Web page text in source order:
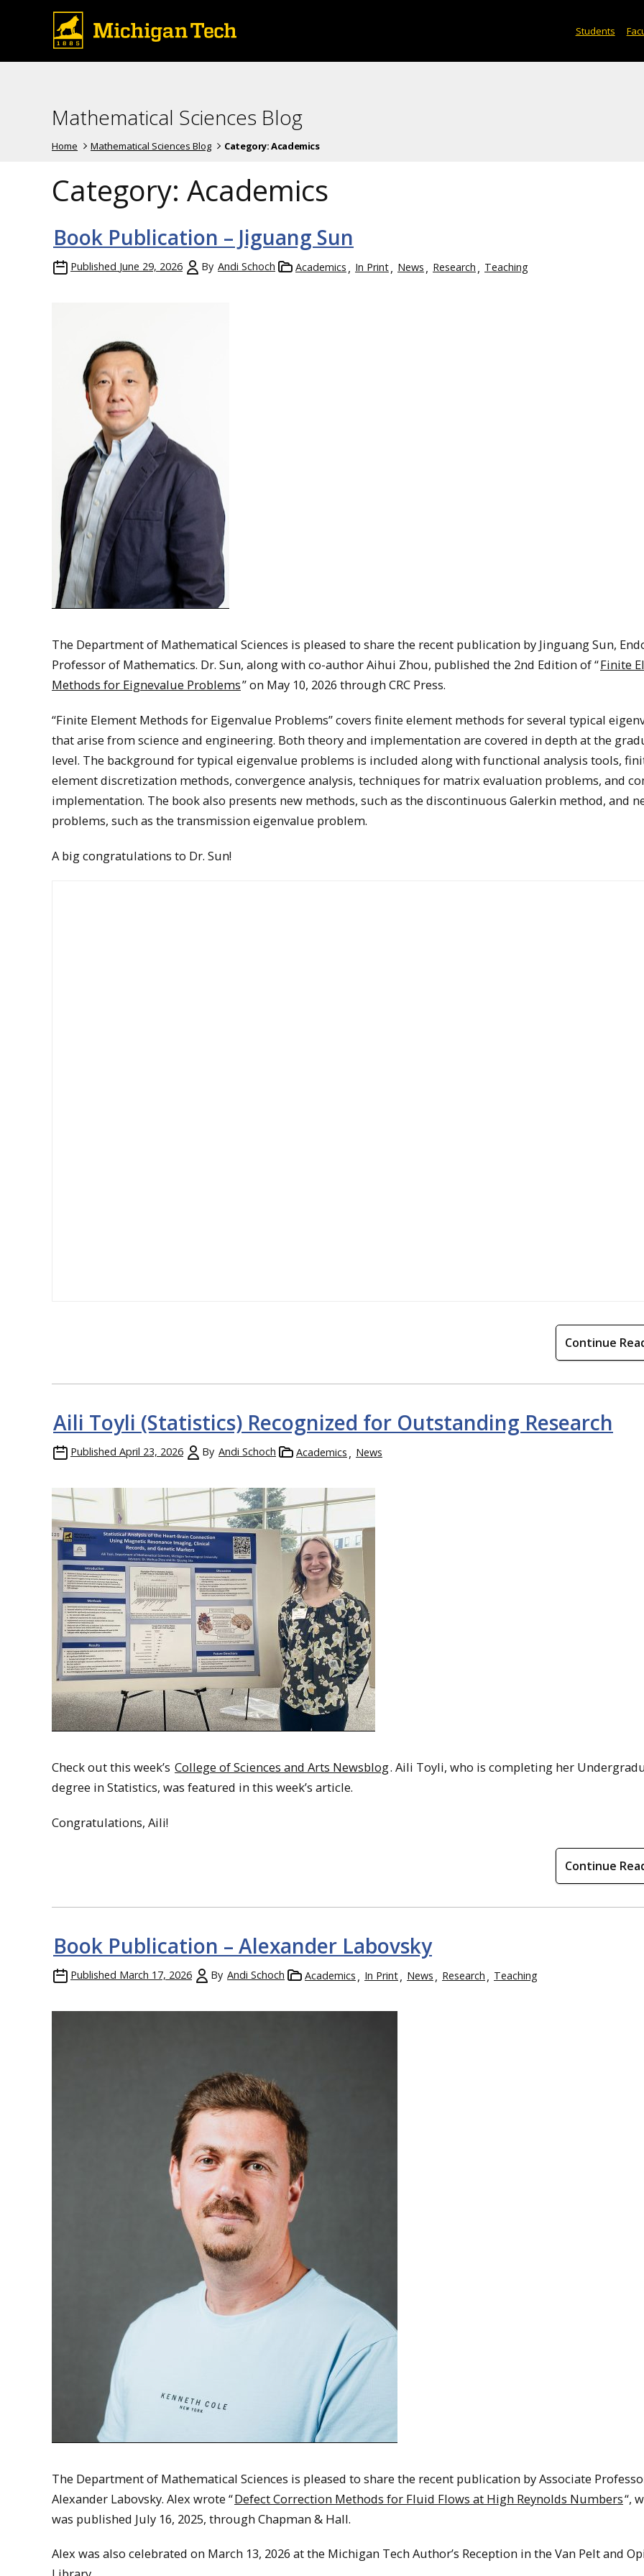
Students
Mathematical Sciences Blog
Home Mathematical Sciences Blog Category:Academics
Category: Academics
Book Publication – Jiguang Sun
Published June 29, 2026 By Andi Schoch Academics In Print News Research Teaching
The Department of Mathematical Sciences is pleased to share the recent publication by Jinguang Sun,
Professor of Mathematics. Dr. Sun, along with co-author Aihui Zhou, published the 2nd Edition of “Finite
Methods for Eignevalue Problems” on May 10, 2026 through CRC Press.
“Finite Element Methods for Eigenvalue Problems” covers finite element methods for several typical
that arise from science and engineering. Both theory and implementation are covered in depth at the
level. The background for typical eigenvalue problems is included along with functional analysis tools,
element discretization methods, convergence analysis, techniques for matrix evaluation problems, and
implementation. The book also presents new methods, such as the discontinuous Galerkin method, and
problems, such as the transmission eigenvalue problem.
A big congratulations to Dr. Sun!
Continue
Aili Toyli (Statistics) Recognized for Outstanding Research
Published April 23, 2026 By Andi Schoch Academics News
Check out this week’s College of Sciences and Arts Newsblog. Aili Toyli, who is completing her
degree in Statistics, was featured in this week’s article.
Congratulations, Aili!
Continue
Book Publication – Alexander Labovsky
Published March 17, 2026 By Andi Schoch Academics In Print News Research Teaching
The Department of Mathematical Sciences is pleased to share the recent publication by Associate
Alexander Labovsky. Alex wrote “Defect Correction Methods for Fluid Flows at High Reynolds Numbers“,
was published July 16, 2025, through Chapman & Hall.
Alex was also celebrated on March 13, 2026 at the Michigan Tech Author’s Reception in the Van Pelt and